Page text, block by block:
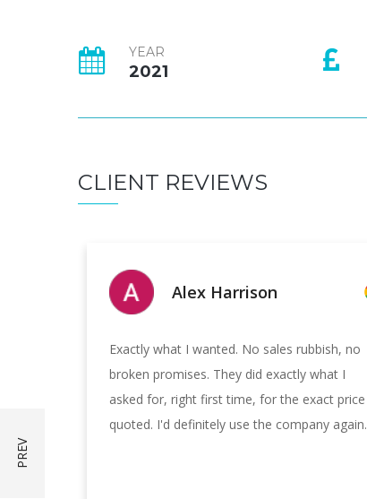
YEAR
2021
CLIENT REVIEWS
Alex Harrison
Exactly what I wanted. No sales rubbish, no
broken promises. They did exactly what I
asked for, right first time, for the exact price
quoted. I'd definitely use the company again.